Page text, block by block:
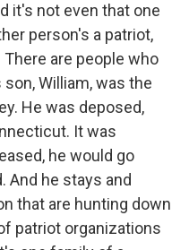
it's not even that one
person's a patriot,
are people who
William, was the
He was deposed,
It was
he would go
And he stays and
that are hunting down
patriot organizations